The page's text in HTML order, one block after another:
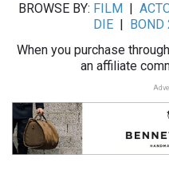
BROWSE BY: FILM
DIE
BOND
When you purchase
an affiliate